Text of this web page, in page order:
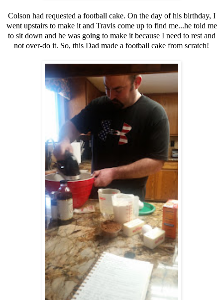
Colson had requested a football cake. On the day of his birthday, I
went upstairs to make it and Travis come up to find me...he told me
to sit down and he was going to make it because I need to rest and
not over-do it. So, this Dad made a football cake from scratch!